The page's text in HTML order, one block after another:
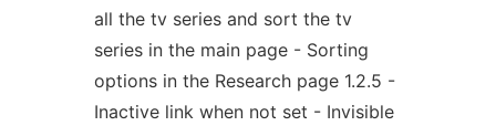
all the tv series and sort the tv
series in the main page - Sorting
options in the Research page 1.2.5 -
Inactive link when not set - Invisible